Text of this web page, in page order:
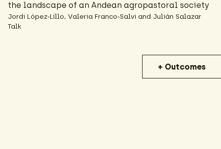
the landscape of an Andean agropastoral society
Jordi López-Lillo, Valeria Franco-Salvi and Julián Salazar
Talk
+ Outcomes